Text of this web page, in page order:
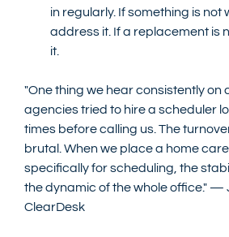
in regularly. If something is not
address it. If a replacement is
it.
"One thing we hear consistently on
agencies tried to hire a scheduler
times before calling us. The
brutal. When we place a home
specifically for scheduling, the
the dynamic of the whole office." —
ClearDesk